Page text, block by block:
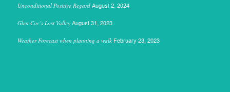
Unconditional Positive Regard August 2, 2024
Glen Coe’s Lost Valley August 31, 2023
Weather Forecast when planning a walk February 23, 2023